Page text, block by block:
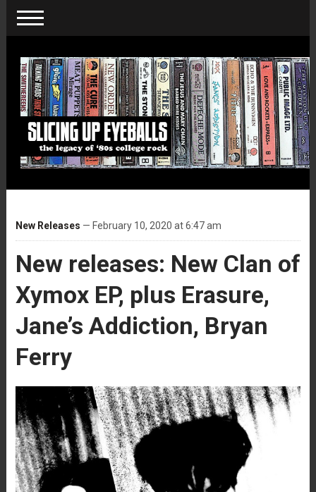
New Releases — February 10, 2020 at 6:47 am
New releases: New Clan of
Xymox EP, plus Erasure,
Jane’s Addiction, Bryan
Ferry